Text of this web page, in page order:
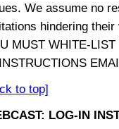
We assume no
hindering
MUST WHITE-
to top]
LOG-IN